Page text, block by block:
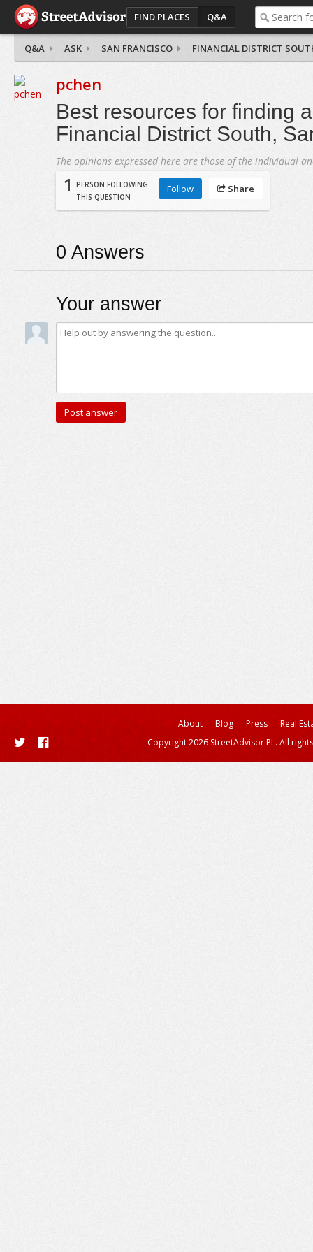
FIND PLACES Q&A
Q&A ASK SAN FRANCISCO FINANCIAL DISTRICT
pchen
Best resources for finding
Financial District South,
The opinions expressed here are those of the individual
1
PERSON FOLLOWING
THIS QUESTION
Follow Share
0 Answers
Your answer
About Blog Press
Real
Copyright 2026 StreetAdvisor PL. All